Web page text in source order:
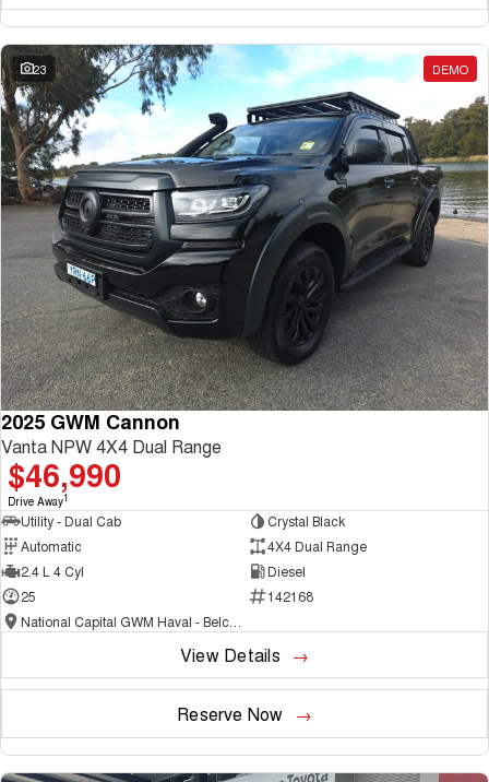
23 DEMO
2025 GWM Cannon
Vanta NPW 4X4 Dual Range
$46,990
Drive Away1
Utility - Dual Cab
Crystal Black
Automatic
4X4 Dual Range
2.4 L 4 Cyl
Diesel
25
142168
National Capital GWM Haval - Belconnen
View Details
Reserve Now